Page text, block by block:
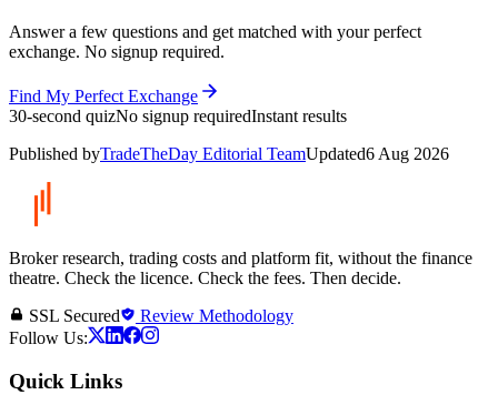
Answer a few questions and get matched with your perfect
exchange. No signup required.
Find My Perfect Exchange
30-second quizNo signup requiredInstant results
Published byTradeTheDay Editorial TeamUpdated6 Aug 2026
Broker research, trading costs and platform fit, without the finance
theatre. Check the licence. Check the fees. Then decide.
SSL Secured
Review Methodology
Follow Us:
Quick Links